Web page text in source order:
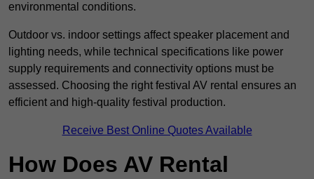
environmental conditions.
Outdoor vs. indoor settings affect speaker placement and
lighting needs, while technical specifications like power
supply requirements and connectivity options must be
assessed. Choosing the right festival AV rental ensures an
efficient and high-quality festival production.
Receive Best Online Quotes Available
How Does AV Rental